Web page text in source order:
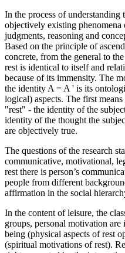
In the process of understanding
objectively existing phenomena
judgments, reasoning and
Based on the principle of
concrete, from the general to
rest is identical to itself and
because of its immensity. The
the identity A = A ' is its
logical) aspects. The first
"rest" - the identity of the
identity of the thought the
are objectively true.
The questions of the research
communicative, motivational,
rest there is person’s
people from different
affirmation in the social
In the content of leisure, the
groups, personal motivation
being (physical aspects of rest
(spiritual motivations of rest).